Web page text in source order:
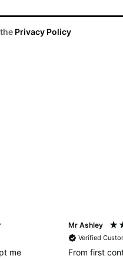
Privacy Policy
me
Mr Ashley
Verified
From first